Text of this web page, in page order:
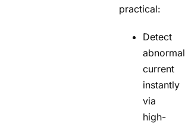
practical:
Detect
abnormal
current
instantly
via
high-